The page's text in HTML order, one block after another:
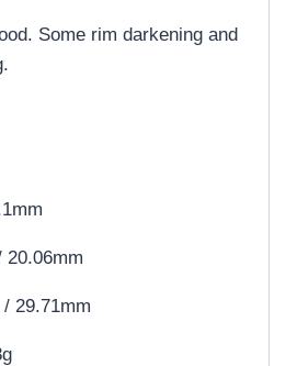
Some rim darkening and
20.06mm
/ 29.71mm